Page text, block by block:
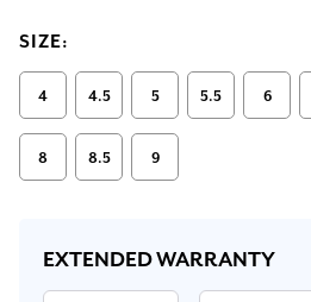
SIZE:
4 4.5 5 5.5 6
8 8.5 9
Stock:
EXTENDED WARRANTY